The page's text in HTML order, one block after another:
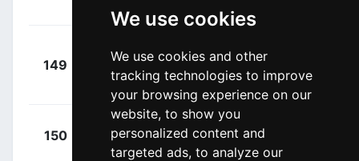
We use cookies
We use cookies and other
tracking technologies to improve
your browsing experience on our
website, to show you
personalized content and
targeted ads, to analyze our
149
Berg, Julius
DFP
+
00:02:21
150
Gesbert,
Elie (FRA)
ARK
+